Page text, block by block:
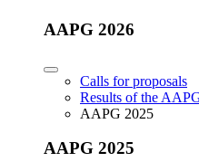
AAPG 2026
Calls for proposals
Results of the
AAPG 2025
AAPG 2025